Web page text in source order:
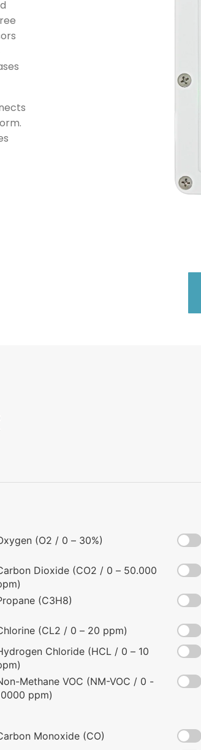
(O2 / 0 – 30%)
Dioxide (CO2 / 0 – 50.000
(C3H8)
(CL2 / 0 – 20 ppm)
Chloride (HCL / 0 – 10
Methane VOC (NM-VOC / 0 -
ppm)
Monoxide (CO)